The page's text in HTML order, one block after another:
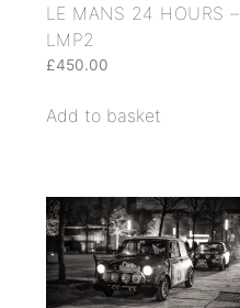
LE MANS 24 HOURS –
LMP2
£450.00
Add to basket